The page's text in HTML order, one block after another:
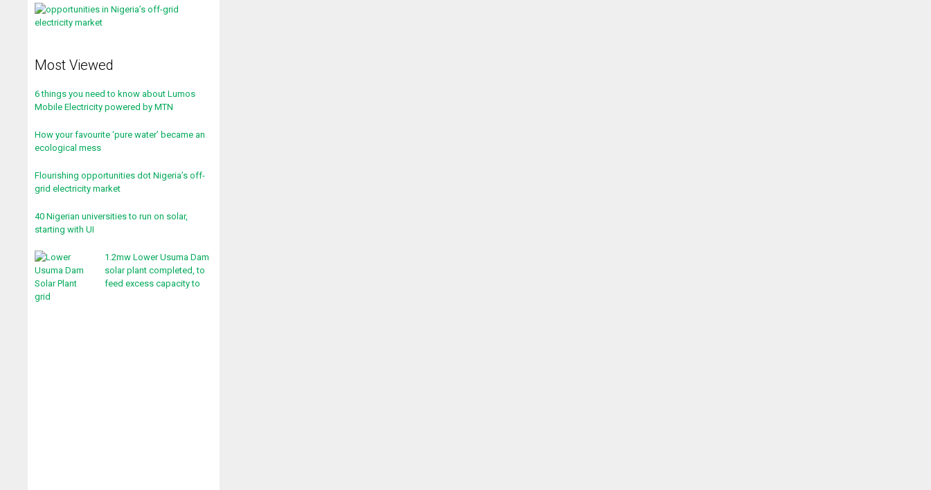
Most Viewed
6 things you need to know about Lumos
Mobile Electricity powered by MTN
How your favourite ‘pure water’ became an
ecological mess
Flourishing opportunities dot Nigeria’s off-
grid electricity market
40 Nigerian universities to run on solar,
starting with UI
1.2mw Lower Usuma Dam
solar plant completed, to
feed excess capacity to
grid